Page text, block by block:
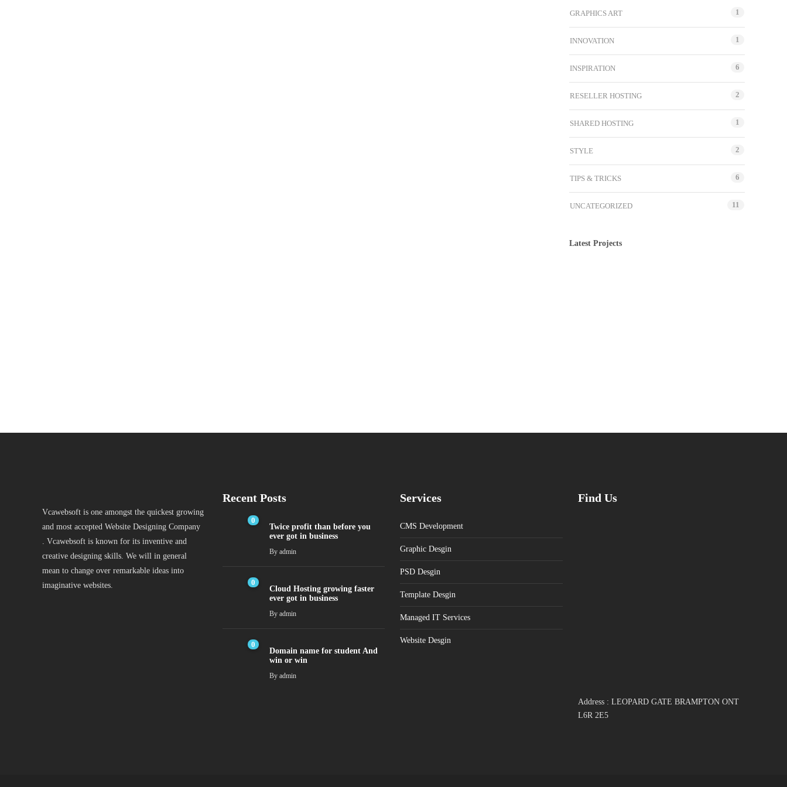
GRAPHICS ART 1
INNOVATION 1
INSPIRATION 6
RESELLER HOSTING 2
SHARED HOSTING 1
STYLE 2
TIPS & TRICKS 6
UNCATEGORIZED 11
Latest Projects
Vcawebsoft is one amongst the quickest growing
and most accepted Website Designing Company
. Vcawebsoft is known for its inventive and
creative designing skills. We will in general
mean to change over remarkable ideas into
imaginative websites.
Recent Posts
0
Twice profit than before you
ever got in business
By admin
0
Cloud Hosting growing faster
ever got in business
By admin
0
Domain name for student And
win or win
By admin
Services
CMS Development
Graphic Desgin
PSD Desgin
Template Desgin
Managed IT Services
Website Desgin
Find Us
Address : LEOPARD GATE BRAMPTON ONT
L6R 2E5